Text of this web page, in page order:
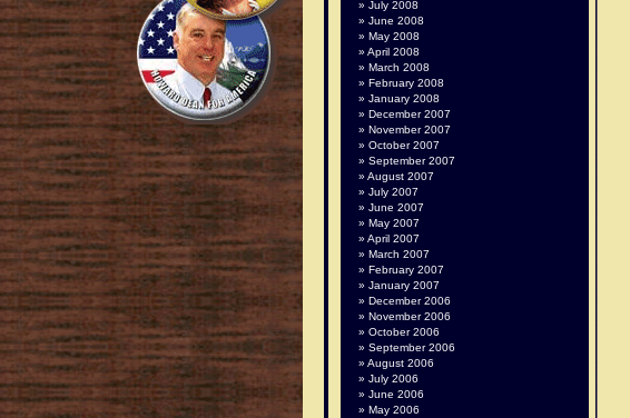
July 2008
June 2008
May 2008
April 2008
March 2008
February 2008
January 2008
December 2007
November 2007
October 2007
September 2007
August 2007
July 2007
June 2007
May 2007
April 2007
March 2007
February 2007
January 2007
December 2006
November 2006
October 2006
September 2006
August 2006
July 2006
June 2006
May 2006